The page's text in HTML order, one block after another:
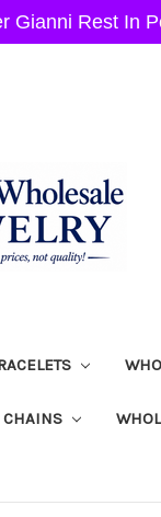
CHAINS
Gianni Rest In